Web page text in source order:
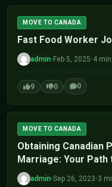
MOVE TO CANADA
Fast Food Worker
admin•Feb 5, 2025•4
9 0 0
MOVE TO CANADA
Obtaining Canadian
Marriage: Your Path
admin•Sep 26, 2023•3